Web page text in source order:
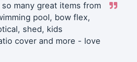
many great items from
pool, bow flex,
shed, kids
cover and more - love